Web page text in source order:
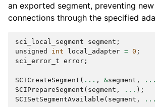
an exported segment, preventing
connections through the specified
sci_local_segment segment ;
unsigned
int local_adapter = 0 ;
sci_error_t error ;
SCICreateSegment ( ... , &segment , ...
SCIPrepareSegment ( segment , ... );
SCISetSegmentAvailable ( segment , ...